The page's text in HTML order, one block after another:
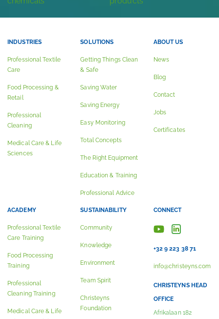
INDUSTRIES
Professional Textile
Care
Food Processing &
Retail
Professional
Cleaning
Medical Care & Life
Sciences
SOLUTIONS
Getting Things Clean
& Safe
Saving Water
Saving Energy
Easy Monitoring
Total Concepts
The Right Equipment
Education & Training
Professional Advice
ABOUT US
News
Blog
Contact
Jobs
Certificates
ACADEMY
Professional Textile
Care Training
Food Processing
Training
Professional
Cleaning Training
Medical Care & Life
SUSTAINABILITY
Community
Knowledge
Environment
Team Spirit
Christeyns
Foundation
CONNECT
+32 9 223 38 71
info@christeyns.com
CHRISTEYNS HEAD
OFFICE
Afrikalaan 182